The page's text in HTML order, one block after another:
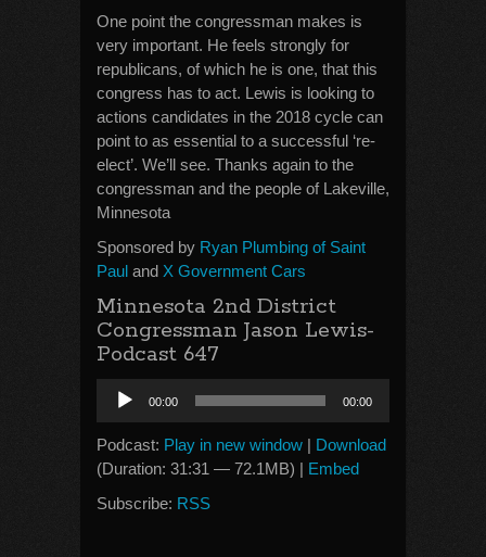
One point the congressman makes is
very important. He feels strongly for
republicans, of which he is one, that this
congress has to act. Lewis is looking to
actions candidates in the 2018 cycle can
point to as essential to a successful ‘re-
elect’. We’ll see. Thanks again to the
congressman and the people of Lakeville,
Minnesota
Sponsored by Ryan Plumbing of Saint
Paul and X Government Cars
Minnesota 2nd District
Congressman Jason Lewis-
Podcast 647
Audio
Player
00:00 00:00
Podcast: Play in new window | Download
(Duration: 31:31 — 72.1MB) | Embed
Subscribe: RSS